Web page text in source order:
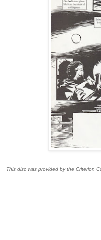
This disc was provided by the Criterion